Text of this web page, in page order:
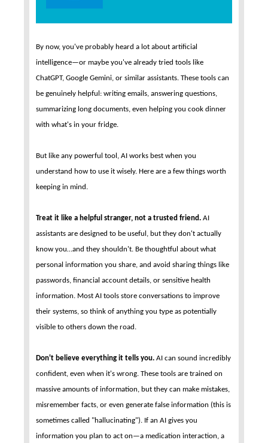
By now, you've probably heard a lot about artificial
intelligence—or maybe you've already tried tools like
ChatGPT, Google Gemini, or similar assistants. These tools can
be genuinely helpful: writing emails, answering questions,
summarizing long documents, even helping you cook dinner
with what's in your fridge.
But like any powerful tool, AI works best when you
understand how to use it wisely. Here are a few things worth
keeping in mind.
Treat it like a helpful stranger, not a trusted friend. AI
assistants are designed to be useful, but they don't actually
know you…and they shouldn't. Be thoughtful about what
personal information you share, and avoid sharing things like
passwords, financial account details, or sensitive health
information. Most AI tools store conversations to improve
their systems, so think of anything you type as potentially
visible to others down the road.
Don't believe everything it tells you. AI can sound incredibly
confident, even when it's wrong. These tools are trained on
massive amounts of information, but they can make mistakes,
misremember facts, or even generate false information (this is
sometimes called "hallucinating"). If an AI gives you
information you plan to act on—a medication interaction, a